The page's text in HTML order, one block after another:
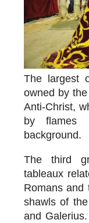
The largest
owned by
Anti-Christ,
by
background.
The third
tableaux
Romans and
shawls of
and